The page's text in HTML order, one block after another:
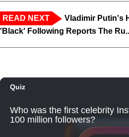
READ NEXT
Vladimir Putin's
'Black' Following Reports The